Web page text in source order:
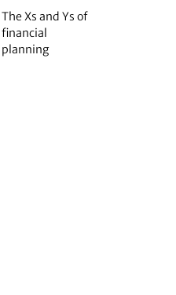
The Xs and Ys of
financial
planning